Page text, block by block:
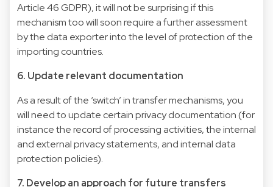
Article 46 GDPR), it will not be surprising if this
mechanism too will soon require a further assessment
by the data exporter into the level of protection of the
importing countries.
6. Update relevant documentation
As a result of the ‘switch’ in transfer mechanisms, you
will need to update certain privacy documentation (for
instance the record of processing activities, the internal
and external privacy statements, and internal data
protection policies).
7. Develop an approach for future transfers